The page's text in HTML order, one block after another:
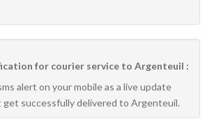
for courier service to Argenteuil :
alert on your mobile as a live update
successfully delivered to Argenteuil.